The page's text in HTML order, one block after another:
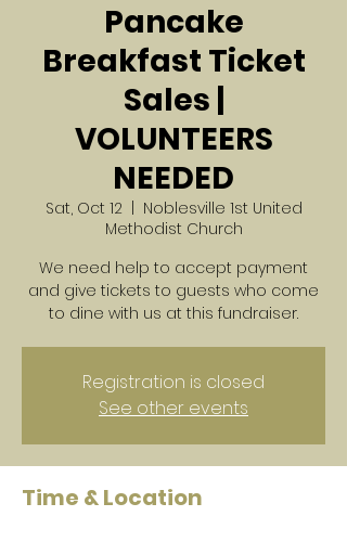
Pancake
Breakfast Ticket
Sales |
VOLUNTEERS
NEEDED
Sat, Oct 12
Noblesville 1st United
Methodist Church
We need help to accept payment
and give tickets to guests who come
to dine with us at this fundraiser.
Registration is closed
See other events
Time & Location